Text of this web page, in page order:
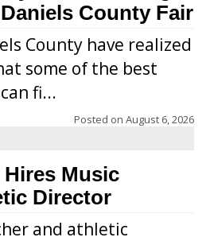
County Fair
County have realized
some of the best
fi...
Posted on August 6, 2026
Music
Director
and athletic